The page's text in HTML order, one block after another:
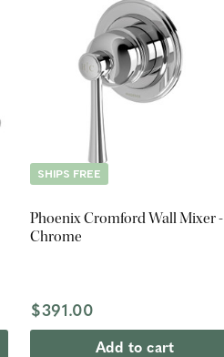
SHIPS FREE
Phoenix Cromford Wall Mixer -
Chrome
$391.00
Add to cart